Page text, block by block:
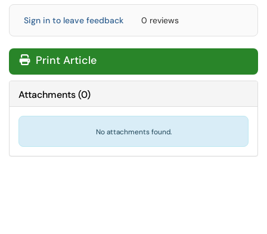
Sign in to leave feedback 0 reviews
Print Article
Attachments(0)
No attachments found.